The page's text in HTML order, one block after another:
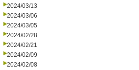
2024/03/13
2024/03/06
2024/03/05
2024/02/28
2024/02/21
2024/02/09
2024/02/08